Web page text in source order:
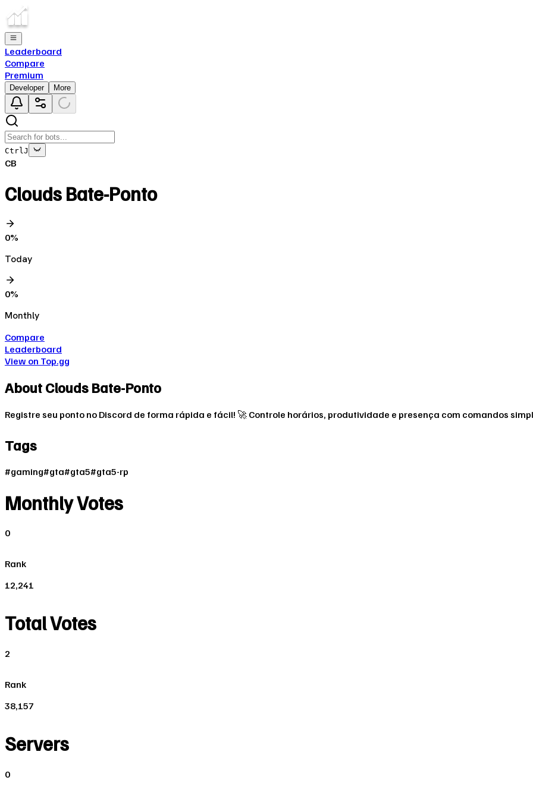
Leaderboard
Compare
Premium
Developer More
Ctrl J
CB
Clouds Bate-Ponto
0%
Today
0%
Monthly
Compare
Leaderboard
View on Top.gg
About Clouds Bate-Ponto
Registre seu ponto no Discord de forma rápida e fácil! 🚀 Controle horários, produtividade e presença com comandos
Tags
#gaming#gta#gta5#gta5-rp
Monthly Votes
0
Rank
12,241
Total Votes
2
Rank
38,157
Servers
0